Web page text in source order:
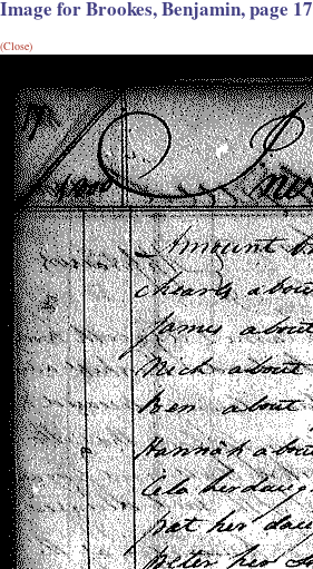
Image for Brookes, Benjamin, page 17
(Close)